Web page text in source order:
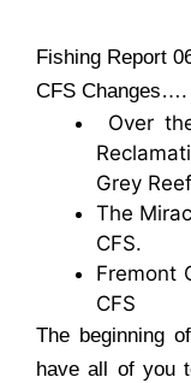
Fishing Report
CFS Changes….
Over
Grey
The
CFS.
Fremont
CFS
The beginning
have all of you